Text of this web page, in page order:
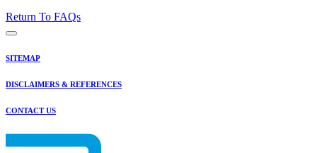
Return To FAQs
SITEMAP
DISCLAIMERS & REFERENCES
CONTACT US